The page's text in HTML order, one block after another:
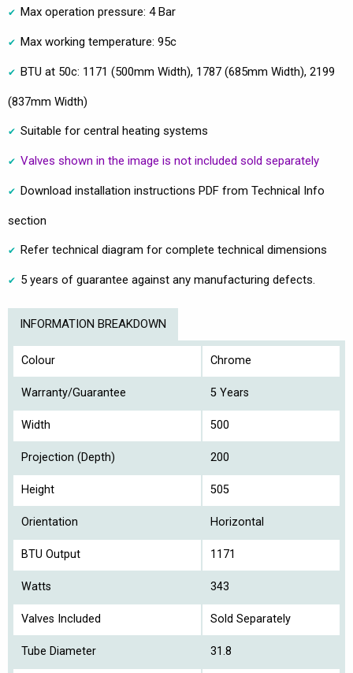
Max operation pressure: 4 Bar
Max working temperature: 95c
BTU at 50c: 1171 (500mm Width), 1787 (685mm Width), 2199
(837mm Width)
Suitable for central heating systems
Valves shown in the image is not included sold separately
Download installation instructions PDF from Technical Info
section
Refer technical diagram for complete technical dimensions
5 years of guarantee against any manufacturing defects.
INFORMATION BREAKDOWN
Colour Chrome
Warranty/Guarantee 5 Years
Width 500
Projection (Depth) 200
Height 505
Orientation Horizontal
BTU Output 1171
Watts 343
Valves Included Sold Separately
Tube Diameter 31.8